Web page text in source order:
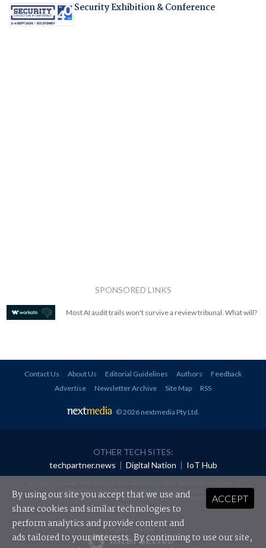
Security Exhibition & Conference
SPONSORED LINKS
Most AI audit trails won't survive a review tribunal. What will?
Contact Us About Us Editorial Guidelines Authors
Feedback
Advertise
Newsletter Archive Site Map RSS
© 2026 nextmedia Pty Ltd.
OTHER TECH SITES:
techpartner.news | Digital Nation | IoT Hub
redistributed in any form without prior authorisation.
Your use of this website constitutes acceptance of nextmedia'sPrivacy Policyand Terms &
Conditions.
Powered By
ACCEPT
By using our site you accept that we use and
share cookies and similar technologies to
perform analytics and provide content and
ads tailored to your interests. By continuing to use our site,